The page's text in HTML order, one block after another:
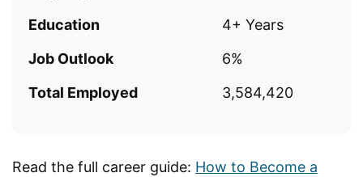
Education
4+ Years
Job Outlook
6%
Total Employed
3,584,420
Read the full career guide: How to Become a